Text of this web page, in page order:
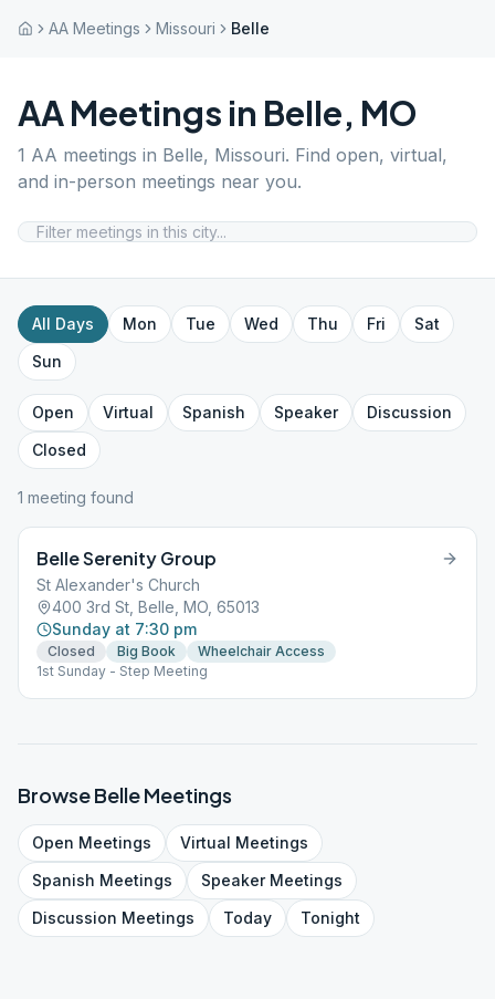
AA Meetings Missouri Belle
AA Meetings in Belle, MO
1 AA meetings in Belle, Missouri. Find open, virtual,
and in-person meetings near you.
All Days Mon Tue Wed Thu Fri
Sat
Sun
Open Virtual Spanish Speaker
Discussion
Closed
1 meeting found
Belle Serenity Group
St Alexander's Church
400 3rd St, Belle, MO, 65013
Sunday at 7:30 pm
Closed Big Book
Wheelchair Access
1st Sunday - Step Meeting
BrowseBelleMeetings
Open Meetings Virtual Meetings
Spanish Meetings SpeakerMeetings
Discussion Meetings Today Tonight